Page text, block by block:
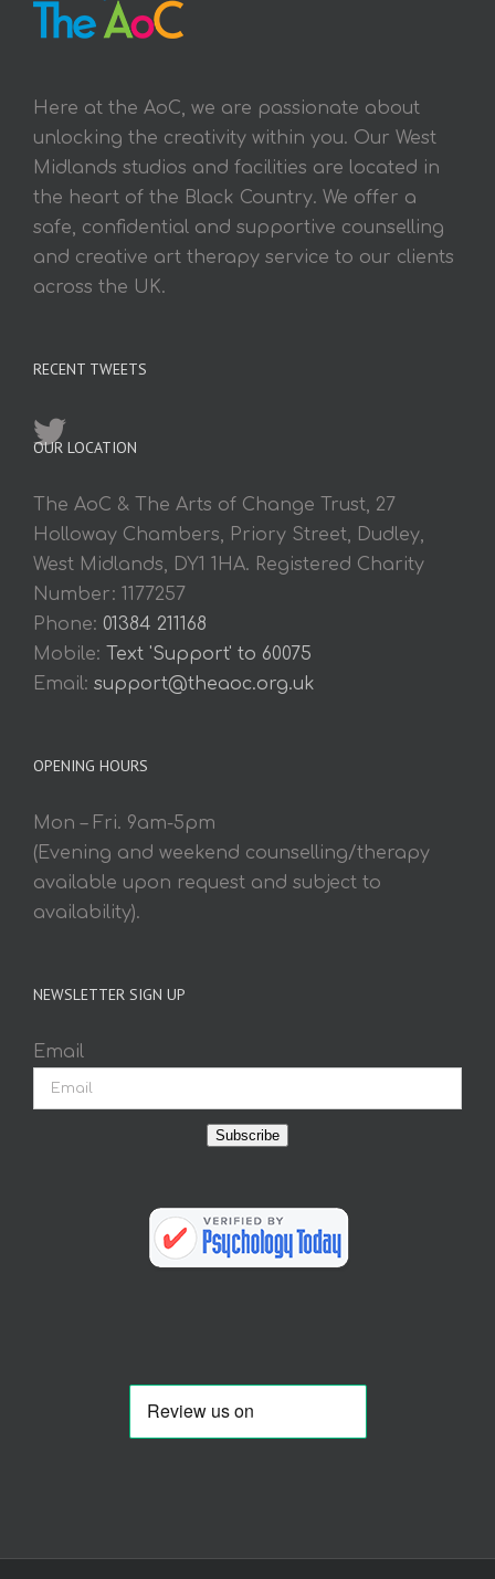
Here at the AoC, we are passionate about
unlocking the creativity within you. Our West
Midlands studios and facilities are located in
the heart of the Black Country. We offer a
safe, confidential and supportive counselling
and creative art therapy service to our clients
across the UK.
RECENT TWEETS
OUR LOCATION
The AoC & The Arts of Change Trust, 27
Holloway Chambers, Priory Street, Dudley,
West Midlands, DY1 1HA. Registered Charity
Number: 1177257
Phone: 01384 211168
Mobile: Text 'Support' to 60075
Email: support@theaoc.org.uk
OPENING HOURS
Mon – Fri. 9am-5pm
(Evening and weekend counselling/therapy
available upon request and subject to
availability).
NEWSLETTER SIGN UP
Email
Subscribe